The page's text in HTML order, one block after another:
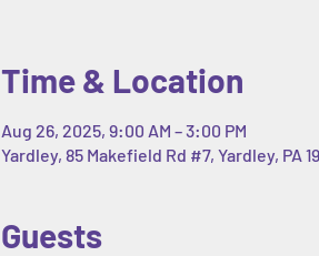
Time & Location
Aug 26, 2025, 9:00 AM – 3:00 PM
Yardley, 85 Makefield Rd #7, Yardley, PA
Guests